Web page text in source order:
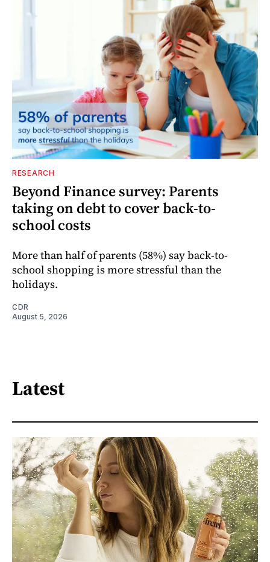
RESEARCH
Beyond Finance survey: Parents
taking on debt to cover back-to-
school costs
More than half of parents (58%) say back-to-
school shopping is more stressful than the
holidays.
CDR
August 5, 2026
Latest